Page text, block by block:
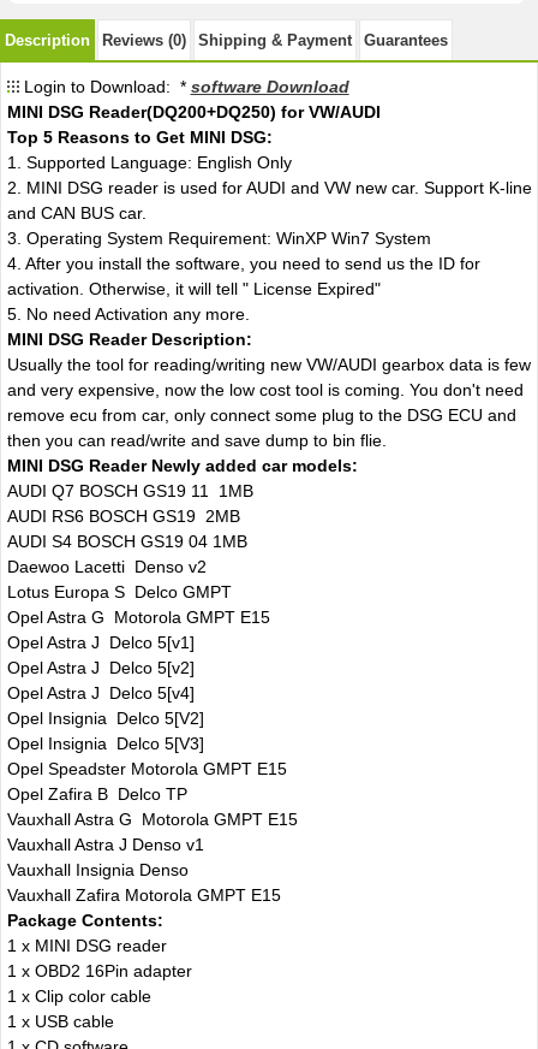
Description Reviews (0) Shipping & Payment Guarantees
Login to Download: * software Download
MINI DSG Reader(DQ200+DQ250) for VW/AUDI
Top 5 Reasons to Get MINI DSG:
1. Supported Language: English Only
2. MINI DSG reader is used for AUDI and VW new car. Support K-line
and CAN BUS car.
3. Operating System Requirement: WinXP Win7 System
4. After you install the software, you need to send us the ID for
activation. Otherwise, it will tell " License Expired"
5. No need Activation any more.
MINI DSG Reader Description:
Usually the tool for reading/writing new VW/AUDI gearbox data is few
and very expensive, now the low cost tool is coming. You don't need
remove ecu from car, only connect some plug to the DSG ECU and
then you can read/write and save dump to bin flie.
MINI DSG Reader Newly added car models:
AUDI Q7 BOSCH GS19 11 1MB
AUDI RS6 BOSCH GS19 2MB
AUDI S4 BOSCH GS19 04 1MB
Daewoo Lacetti Denso v2
Lotus Europa S Delco GMPT
Opel Astra G Motorola GMPT E15
Opel Astra J Delco 5[v1]
Opel Astra J Delco 5[v2]
Opel Astra J Delco 5[v4]
Opel Insignia Delco 5[V2]
Opel Insignia Delco 5[V3]
Opel Speadster Motorola GMPT E15
Opel Zafira B Delco TP
Vauxhall Astra G Motorola GMPT E15
Vauxhall Astra J Denso v1
Vauxhall Insignia Denso
Vauxhall Zafira Motorola GMPT E15
Package Contents:
1 x MINI DSG reader
1 x OBD2 16Pin adapter
1 x Clip color cable
1 x USB cable